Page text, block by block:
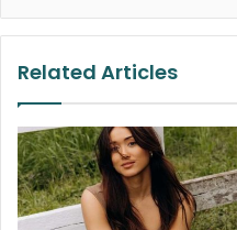
Related Articles